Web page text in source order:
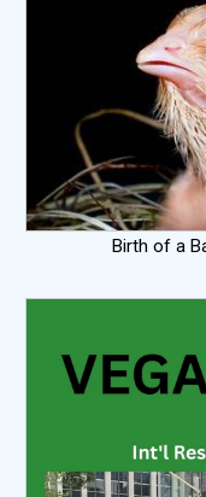
Birth of a